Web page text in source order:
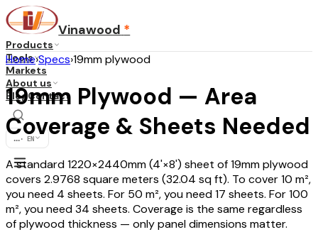
Vinawood *
Products
Tools
Markets
About us
BlogContact
... · EN
Home›Specs›19mm plywood
19mm Plywood — Area
Coverage & Sheets Needed
A standard 1220×2440mm (4'×8') sheet of 19mm plywood
covers 2.9768 square meters (32.04 sq ft). To cover 10 m²,
you need 4 sheets. For 50 m², you need 17 sheets. For 100
m², you need 34 sheets. Coverage is the same regardless
of plywood thickness — only panel dimensions matter.